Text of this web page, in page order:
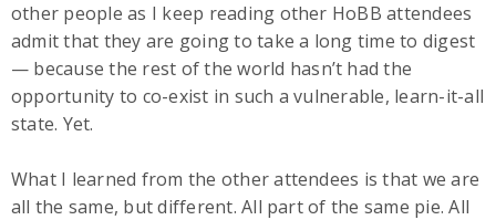
other people as I keep reading other HoBB attendees
admit that they are going to take a long time to digest
— because the rest of the world hasn’t had the
opportunity to co-exist in such a vulnerable, learn-it-all
state. Yet.
What I learned from the other attendees is that we are
all the same, but different. All part of the same pie. All